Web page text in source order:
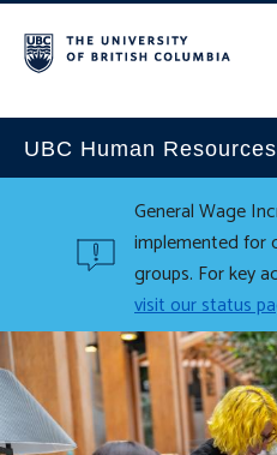
UBC Human Resources
General Wage
implemented for
groups. For key
visit our status